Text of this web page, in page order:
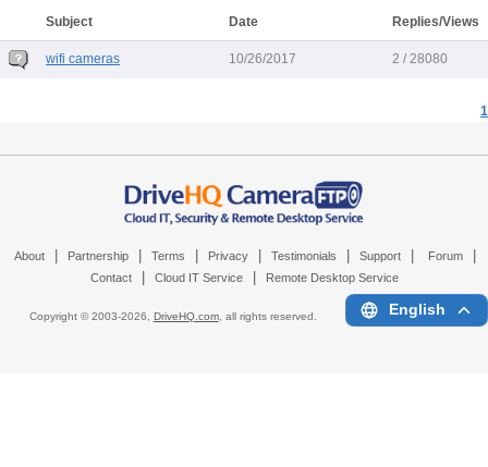
Subject
Date Replies/Views
wifi cameras 10/26/2017 2 / 28080
1
About Partnership Terms Privacy Testimonials Support Forum
Contact Cloud IT Service Remote Desktop Service
Copyright © 2003-2026, DriveHQ.com, all rights reserved. English